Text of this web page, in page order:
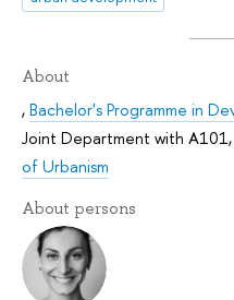
About
,Bachelor's Programme in
Joint Department with А101,
of Urbanism
About persons